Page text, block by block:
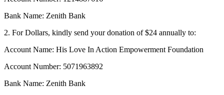
Bank Name: Zenith Bank
2. For Dollars, kindly send your donation of $24 annually to:
Account Name: His Love In Action Empowerment Foundation
Account Number: 5071963892
Bank Name: Zenith Bank